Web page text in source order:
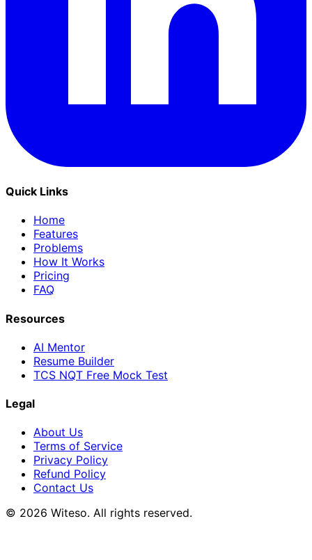
Quick Links
Home
Features
Problems
How It Works
Pricing
FAQ
Resources
AI Mentor
Resume Builder
TCS NQT Free Mock Test
Legal
About Us
Terms of Service
Privacy Policy
Refund Policy
Contact Us
© 2026 Witeso. All rights reserved.